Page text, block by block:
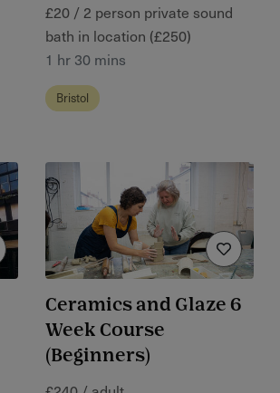
£20 / 2 person private sound
bath in location (£250)
1 hr 30 mins
Bristol
Ceramics and Glaze 6
Week Course
(Beginners)